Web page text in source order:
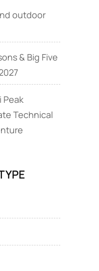
outdoor
& Big Five
Peak
Technical